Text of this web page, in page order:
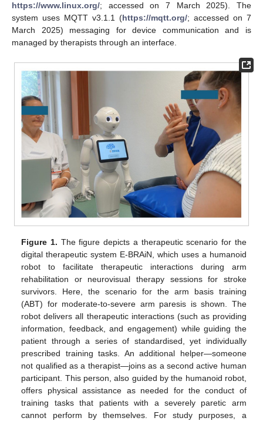
https://www.linux.org/; accessed on 7 March 2025). The
system uses MQTT v3.1.1 (https://mqtt.org/; accessed on 7
March 2025) messaging for device communication and is
managed by therapists through an interface.
Figure 1. The figure depicts a therapeutic scenario for the
digital therapeutic system E-BRAiN, which uses a humanoid
robot to facilitate therapeutic interactions during arm
rehabilitation or neurovisual therapy sessions for stroke
survivors. Here, the scenario for the arm basis training
(ABT) for moderate-to-severe arm paresis is shown. The
robot delivers all therapeutic interactions (such as providing
information, feedback, and engagement) while guiding the
patient through a series of standardised, yet individually
prescribed training tasks. An additional helper—someone
not qualified as a therapist—joins as a second active human
participant. This person, also guided by the humanoid robot,
offers physical assistance as needed for the conduct of
training tasks that patients with a severely paretic arm
cannot perform by themselves. For study purposes, a